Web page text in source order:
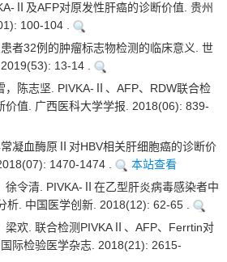
Ⅱ及AFP对原发性肝癌的诊断价值. 贵州
100-104 .
者32例的肿瘤标志物检测的临床意义. 世
13-14 .
，陈志坚. PIVKA-Ⅱ、AFP、RDW联合检
价值. 广西医科大学学报. 2018(06): 839-
凝血酶原Ⅱ对HBV相关肝细胞癌的诊断价
1470-1474 .
本站查看
徐令清. PIVKA-Ⅱ在乙型肝炎病毒感染者中
析. 中国医学创新. 2018(12): 62-65 .
梁欢. 联合检测PIVKAⅡ、AFP、Ferrtin对
际检验医学杂志. 2018(21): 2615-